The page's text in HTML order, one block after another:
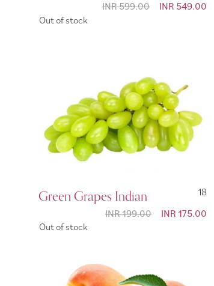
Special
INR 549.00
INR 599.00
Out of stock
Green Grapes Indian
18
Special
INR 175.00
INR 199.00
Out of stock